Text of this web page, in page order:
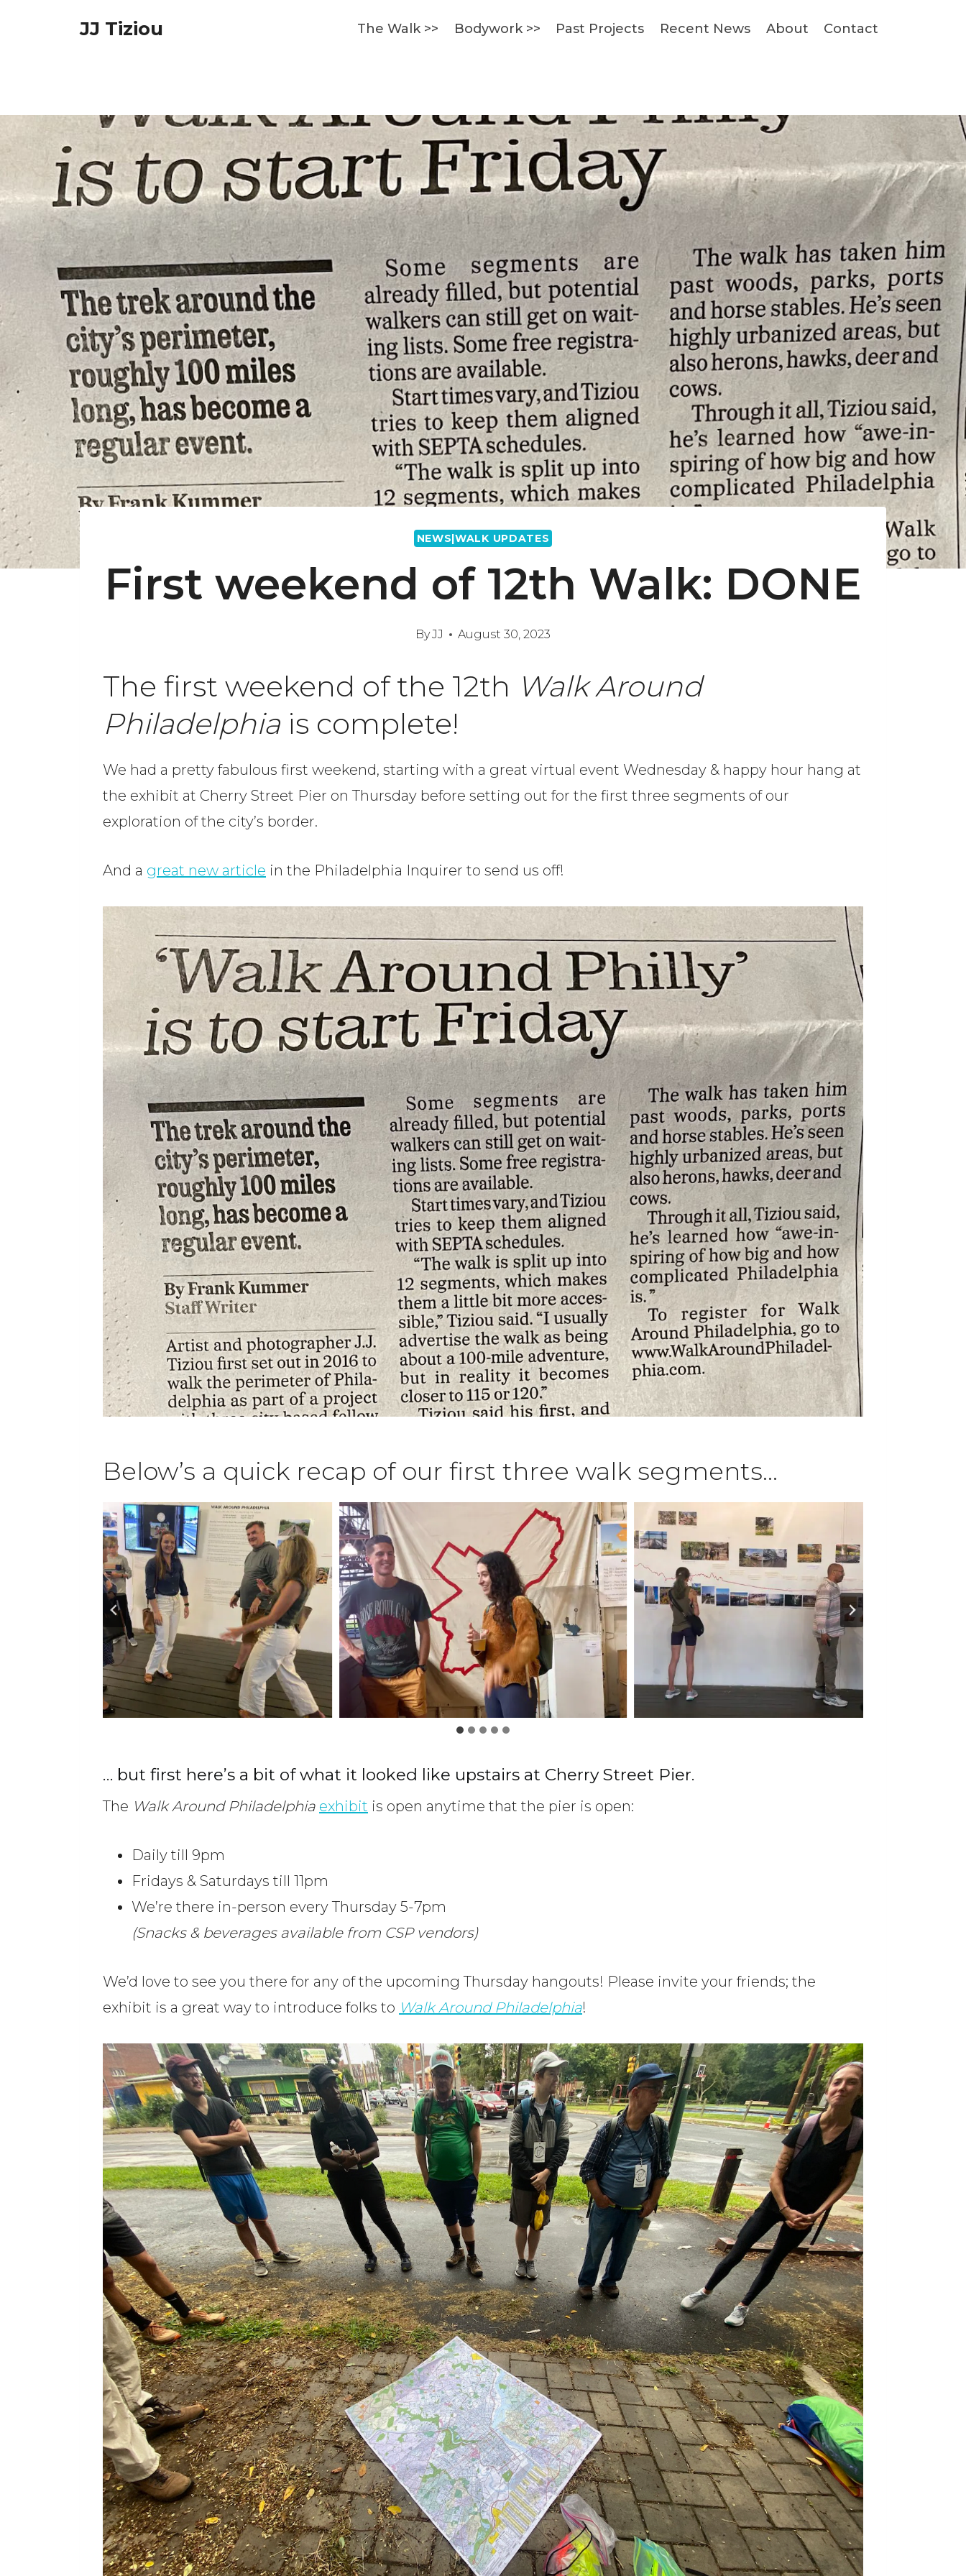
JJ Tiziou The Walk >> Bodywork >> Past Projects Recent News About Contact
NEWS|WALK UPDATES
First weekend of 12th Walk: DONE
ByJJ August 30, 2023
The first weekend of the 12th Walk Around
Philadelphia is complete!
We had a pretty fabulous first weekend, starting with a great virtual event Wednesday & happy hour hang at
the exhibit at Cherry Street Pier on Thursday before setting out for the first three segments of our
exploration of the city’s border.
And a great new article in the Philadelphia Inquirer to send us off!
Below’s a quick recap of our first three walk segments…
… but first here’s a bit of what it looked like upstairs at Cherry Street Pier.
The Walk Around Philadelphia exhibit is open anytime that the pier is open:
Daily till 9pm
Fridays & Saturdays till 11pm
We’re there in-person every Thursday 5-7pm
(Snacks & beverages available from CSP vendors)
We’d love to see you there for any of the upcoming Thursday hangouts! Please invite your friends; the
exhibit is a great way to introduce folks to Walk Around Philadelphia!